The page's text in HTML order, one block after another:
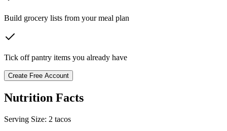
Build grocery lists from your meal plan
Tick off pantry items you already have
Create Free Account
Nutrition Facts
Serving Size: 2 tacos